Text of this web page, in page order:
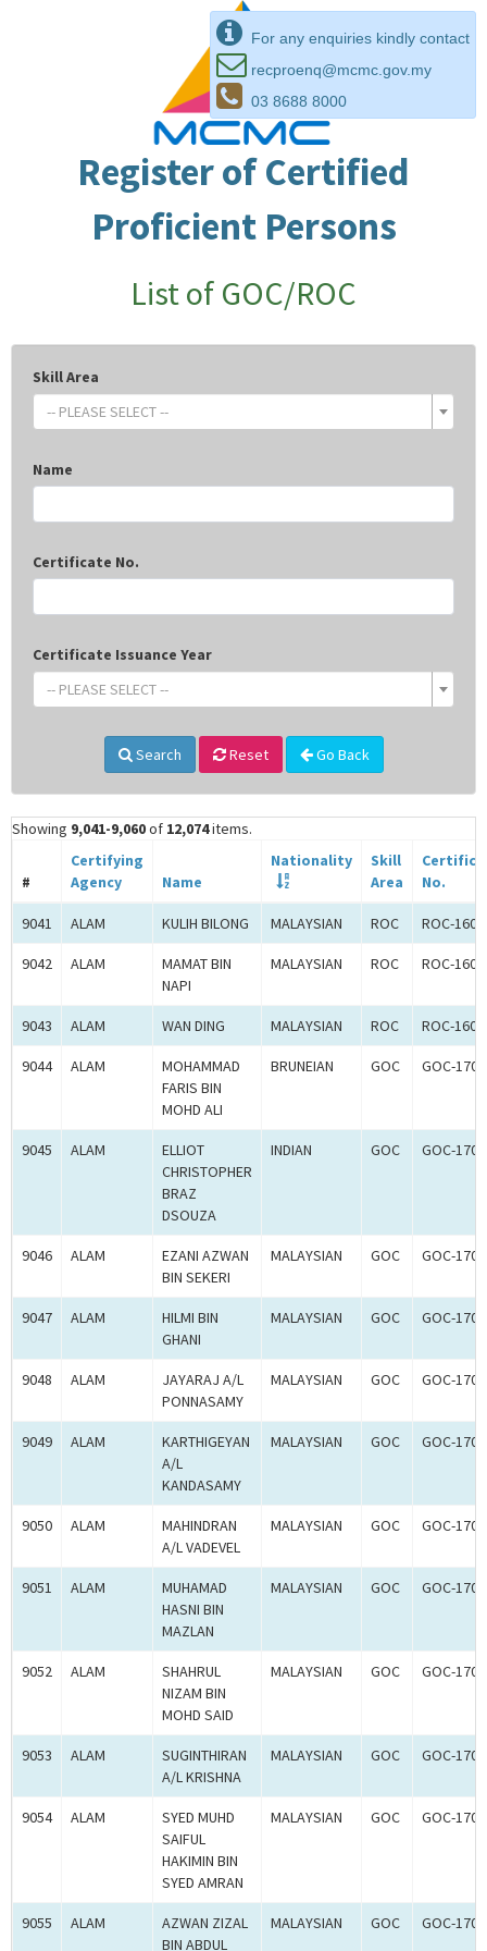
For any enquiries kindly contact
recproenq@mcmc.gov.my
03 8688 8000
Register of Certified
Proficient Persons
List of GOC/ROC
Skill Area
-- PLEASE SELECT --
Name
Certificate No.
Certificate Issuance Year
-- PLEASE SELECT --
Search Reset Go Back
Showing 9,041-9,060of 12,074items.
#
Certifying
Agency
Name
Nationality
Skill
Area
No.
9041 ALAM KULIH BILONG MALAYSIAN ROC ROC-
9042 ALAM
MAMAT BIN
NAPI
MALAYSIAN ROC ROC-
9043 ALAM WAN DING MALAYSIAN ROC ROC-
9044 ALAM
MOHAMMAD
FARIS BIN
MOHD ALI
BRUNEIAN GOC GOC-
9045 ALAM
ELLIOT
CHRISTOPHER
BRAZ
DSOUZA
INDIAN GOC GOC-
9046 ALAM
EZANI AZWAN
BIN SEKERI
MALAYSIAN GOC GOC-
9047 ALAM
HILMI BIN
GHANI
MALAYSIAN GOC GOC-
9048 ALAM
JAYARAJ A/L
PONNASAMY
MALAYSIAN GOC GOC-
9049 ALAM
KARTHIGEYAN
A/L
KANDASAMY
MALAYSIAN GOC GOC-
9050 ALAM
MAHINDRAN
A/L VADEVEL
MALAYSIAN GOC GOC-
9051 ALAM
MUHAMAD
HASNI BIN
MAZLAN
MALAYSIAN GOC GOC-
9052 ALAM
SHAHRUL
NIZAM BIN
MOHD SAID
MALAYSIAN GOC GOC-
9053 ALAM
SUGINTHIRAN
A/L KRISHNA
MALAYSIAN GOC GOC-
9054 ALAM
SYED MUHD
SAIFUL
HAKIMIN BIN
SYED AMRAN
MALAYSIAN GOC GOC-
9055 ALAM
AZWAN ZIZAL
BIN ABDUL
MALAYSIAN GOC GOC-